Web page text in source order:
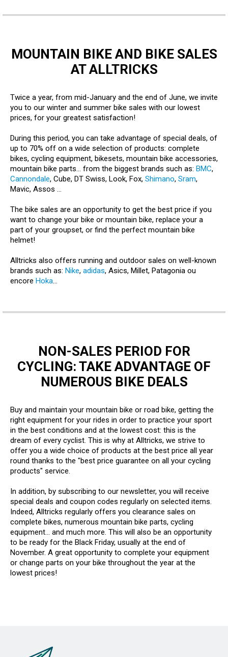
MOUNTAIN BIKE AND BIKE SALES
AT ALLTRICKS
Twice a year, from mid-January and the end of June, we invite
you to our winter and summer bike sales with our lowest
prices, for your greatest satisfaction!
During this period, you can take advantage of special deals, of
up to 70% off on a wide selection of products: complete
bikes, cycling equipment, bikesets, mountain bike accessories,
mountain bike parts... from the biggest brands such as: BMC,
Cannondale, Cube, DT Swiss, Look, Fox, Shimano, Sram,
Mavic, Assos ...
The bike sales are an opportunity to get the best price if you
want to change your bike or mountain bike, replace your a
part of your groupset, or find the perfect mountain bike
helmet!
Alltricks also offers running and outdoor sales on well-known
brands such as: Nike, adidas, Asics, Millet, Patagonia ou
encore Hoka...
NON-SALES PERIOD FOR
CYCLING: TAKE ADVANTAGE OF
NUMEROUS BIKE DEALS
Buy and maintain your mountain bike or road bike, getting the
right equipment for your rides in order to practice your sport
in the best conditions and at the lowest cost: this is the
dream of every cyclist. This is why at Alltricks, we strive to
offer you a wide choice of products at the best price all year
round thanks to the "best price guarantee on all your cycling
products" service.
In addition, by subscribing to our newsletter, you will receive
special deals and coupon codes regularly on selected items.
Indeed, Alltricks regularly offers you clearance sales on
complete bikes, numerous mountain bike parts, cycling
equipment... and much more. This will also be an opportunity
to be ready for the Black Friday, usually at the end of
November. A great opportunity to complete your equipment
or change parts on your bike throughout the year at the
lowest prices!